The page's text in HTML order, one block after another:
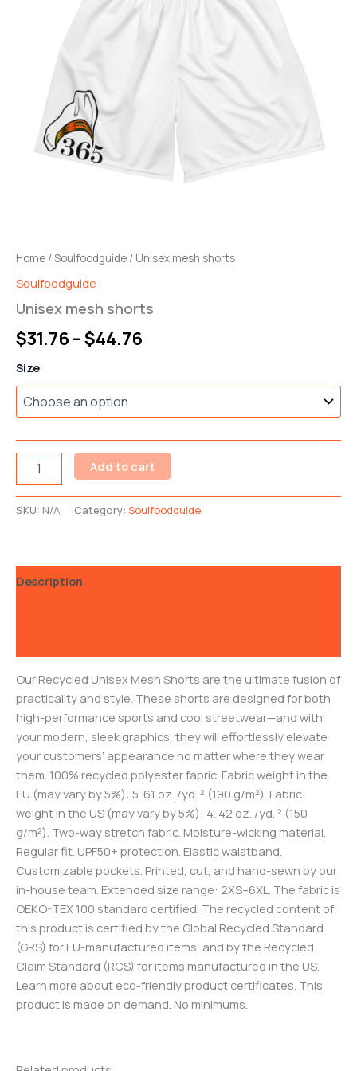
Home /Soulfoodguide / Unisex mesh shorts
Soulfoodguide
Unisex mesh shorts
$31.76 –$44.76
$44.76
Size
Add to cart
SKU: N/A Category: Soulfoodguide
Description
Our Recycled Unisex Mesh Shorts are the ultimate fusion of
practicality and style. These shorts are designed for both
high-performance sports and cool streetwear—and with
your modern, sleek graphics, they will effortlessly elevate
your customers’ appearance no matter where they wear
them. 100% recycled polyester fabric. Fabric weight in the
EU (may vary by 5%): 5. 61 oz. /yd. ² (190 g/m²). Fabric
weight in the US (may vary by 5%): 4. 42 oz. /yd. ² (150
g/m²). Two-way stretch fabric. Moisture-wicking material.
Regular fit. UPF50+ protection. Elastic waistband.
Customizable pockets. Printed, cut, and hand-sewn by our
in-house team. Extended size range: 2XS–6XL. The fabric is
OEKO-TEX 100 standard certified. The recycled content of
this product is certified by the Global Recycled Standard
(GRS) for EU-manufactured items, and by the Recycled
Claim Standard (RCS) for items manufactured in the US.
Learn more about eco-friendly product certificates. This
product is made on demand. No minimums.